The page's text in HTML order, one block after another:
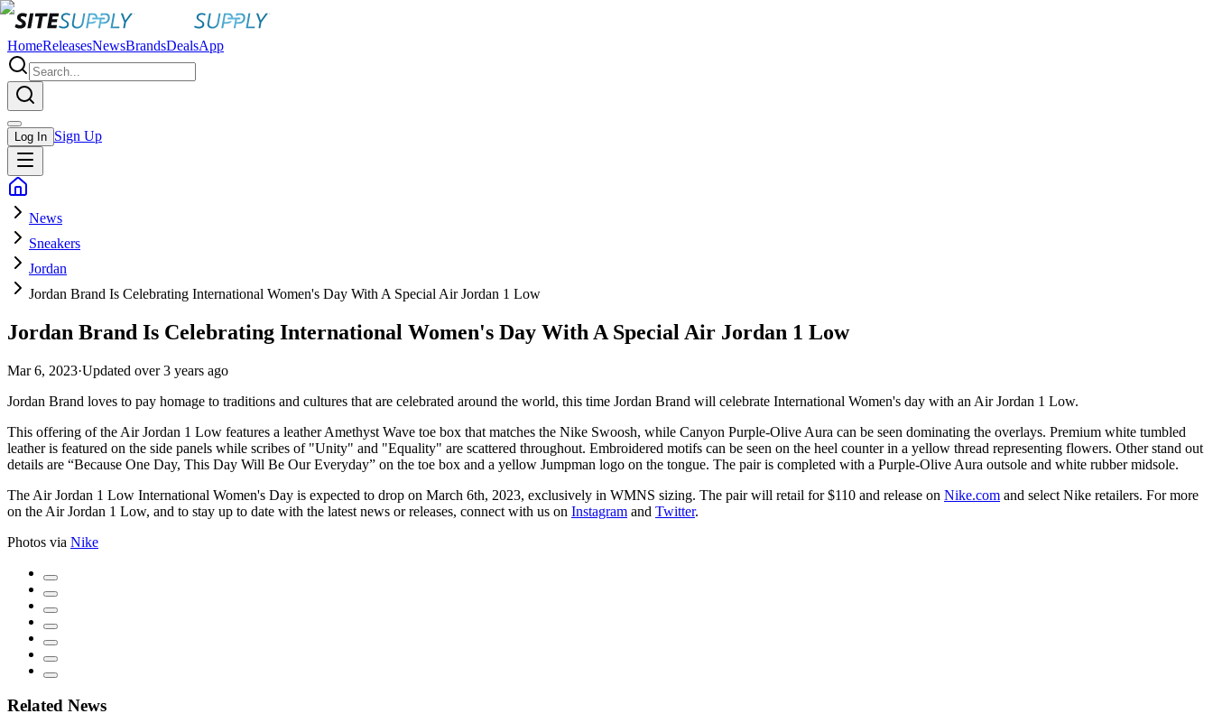
HomeReleasesNewsBrandsDealsApp
Log In Sign Up
News
Sneakers
Jordan
Jordan Brand Is Celebrating International Women's Day With A Special Air Jordan 1 Low
Jordan Brand Is Celebrating International Women's Day With A Special Air Jordan 1 Low
Mar 6, 2023·Updated over 3 years ago
Jordan Brand loves to pay homage to traditions and cultures that are celebrated around the world, this time Jordan Brand will celebrate International Women's day with an Air Jordan 1 Low.
This offering of the Air Jordan 1 Low features a leather Amethyst Wave toe box that matches the Nike Swoosh, while Canyon Purple-Olive Aura can be seen dominating the overlays. Premium white tumbled
leather is featured on the side panels while scribes of "Unity" and "Equality" are scattered throughout. Embroidered motifs can be seen on the heel counter in a yellow thread representing flowers. Other stand out
details are “Because One Day, This Day Will Be Our Everyday” on the toe box and a yellow Jumpman logo on the tongue. The pair is completed with a Purple-Olive Aura outsole and white rubber midsole.
The Air Jordan 1 Low International Women's Day is expected to drop on March 6th, 2023, exclusively in WMNS sizing. The pair will retail for $110 and release on Nike.com and select Nike retailers. For more
on the Air Jordan 1 Low, and to stay up to date with the latest news or releases, connect with us on Instagram and Twitter.
Photos via Nike
Related News